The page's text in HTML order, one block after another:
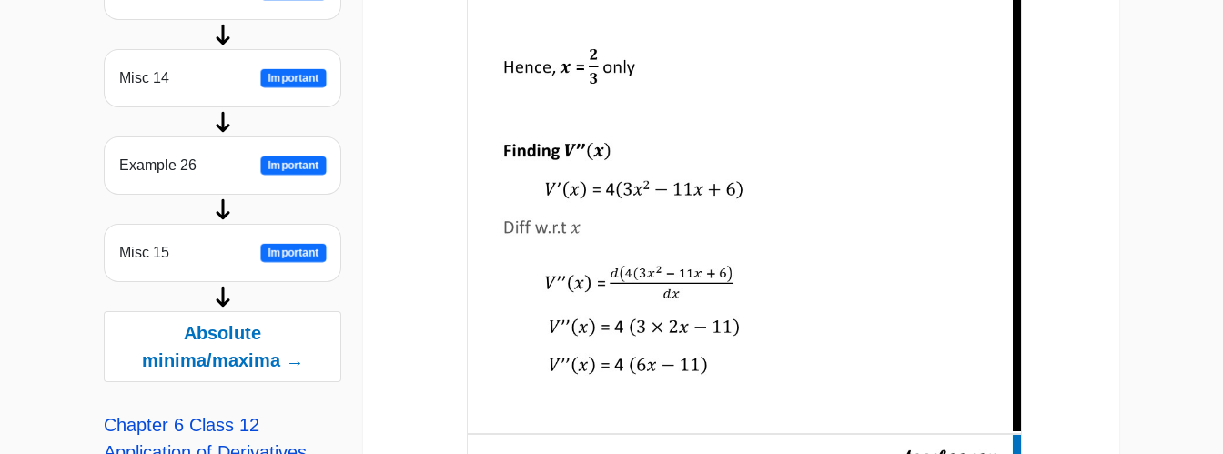
Misc 14 Important
Example 26 Important
Misc 15 Important
Absolute
minima/maxima →
Chapter 6 Class 12